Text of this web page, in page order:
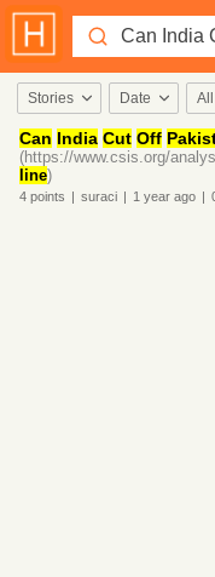
Stories Date
Can India Cut Off
(https://www.csis.org/
line)
4 points | suraci | 1 year ago |